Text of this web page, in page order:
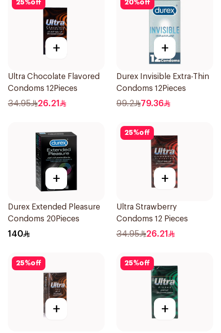
25%off
+
Ultra Chocolate Flavored
Condoms 12Pieces
34.95 26.21
20%off
+
Durex Invisible Extra-Thin
Condoms 12Pieces
99.2 79.36
+
Durex Extended Pleasure
Condoms 20Pieces
140
25%off
+
Ultra Strawberry
Condoms 12 Pieces
34.95 26.21
25%off
+
25%off
+